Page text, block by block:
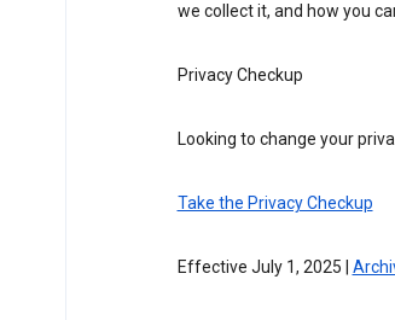
we collect it, and how you
Privacy Checkup
Looking to change your
Take the Privacy Checkup
Effective July 1, 2025 |